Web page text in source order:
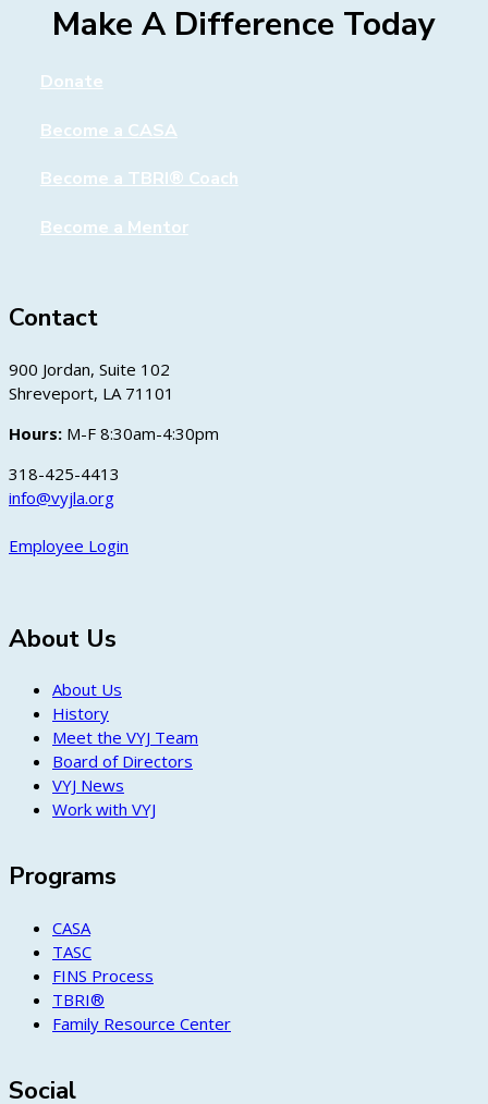
Make A Difference Today
Donate
Become a CASA
Become a TBRI® Coach
Become a Mentor
Contact
900 Jordan, Suite 102
Shreveport, LA 71101
Hours: M-F 8:30am-4:30pm
318-425-4413
info@vyjla.org
Employee Login
About Us
About Us
History
Meet the VYJ Team
Board of Directors
VYJ News
Work with VYJ
Programs
CASA
TASC
FINS Process
TBRI®
Family Resource Center
Social